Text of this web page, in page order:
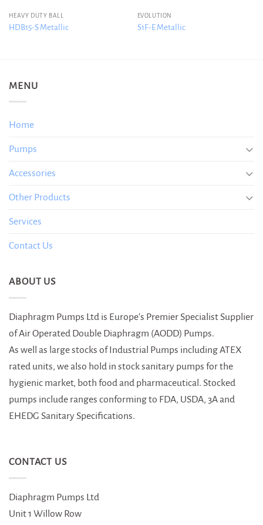
HEAVY DUTY BALL
HDB15-S Metallic
EVOLUTION
S1F-E Metallic
MENU
Home
Pumps
Accessories
Other Products
Services
Contact Us
ABOUT US
Diaphragm Pumps Ltd is Europe’s Premier Specialist Supplier
of Air Operated Double Diaphragm (AODD) Pumps.
As well as large stocks of Industrial Pumps including ATEX
rated units, we also hold in stock sanitary pumps for the
hygienic market, both food and pharmaceutical. Stocked
pumps include ranges conforming to FDA, USDA, 3A and
EHEDG Sanitary Specifications.
CONTACT US
Diaphragm Pumps Ltd
Unit 1 Willow Row